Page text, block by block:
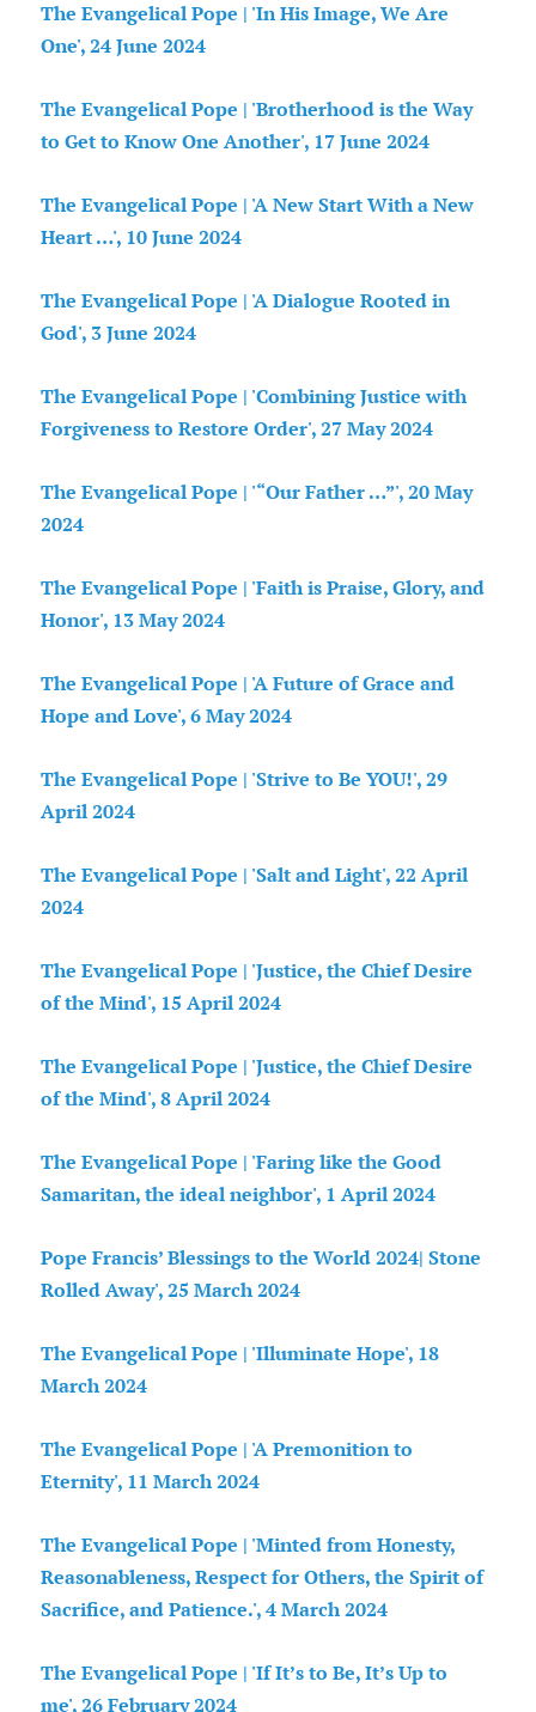
The Evangelical Pope | 'In His Image, We Are
One', 24 June 2024
The Evangelical Pope | 'Brotherhood is the Way
to Get to Know One Another', 17 June 2024
The Evangelical Pope | 'A New Start With a New
Heart …', 10 June 2024
The Evangelical Pope | 'A Dialogue Rooted in
God', 3 June 2024
The Evangelical Pope | 'Combining Justice with
Forgiveness to Restore Order', 27 May 2024
The Evangelical Pope | '“Our Father …”', 20 May
2024
The Evangelical Pope | 'Faith is Praise, Glory, and
Honor', 13 May 2024
The Evangelical Pope | 'A Future of Grace and
Hope and Love', 6 May 2024
The Evangelical Pope | 'Strive to Be YOU!', 29
April 2024
The Evangelical Pope | 'Salt and Light', 22 April
2024
The Evangelical Pope | 'Justice, the Chief Desire
of the Mind', 15 April 2024
The Evangelical Pope | 'Justice, the Chief Desire
of the Mind', 8 April 2024
The Evangelical Pope | 'Faring like the Good
Samaritan, the ideal neighbor', 1 April 2024
Pope Francis’ Blessings to the World 2024| Stone
Rolled Away', 25 March 2024
The Evangelical Pope | 'Illuminate Hope', 18
March 2024
The Evangelical Pope | 'A Premonition to
Eternity', 11 March 2024
The Evangelical Pope | 'Minted from Honesty,
Reasonableness, Respect for Others, the Spirit of
Sacrifice, and Patience.', 4 March 2024
The Evangelical Pope | 'If It’s to Be, It’s Up to
me', 26 February 2024